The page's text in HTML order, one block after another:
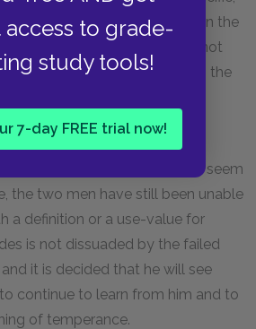
access to grade-
study tools!
7-day FREE trial now!
rejects the suggestion on the
science of advantage does not
links to temperance as the
is declared dead. Even
things as "givens" that didn't seem
the two men have still been unable
a definition or a use-value for
is not dissuaded by the failed
it is decided that he will see
continue to learn from him and to
of temperance.